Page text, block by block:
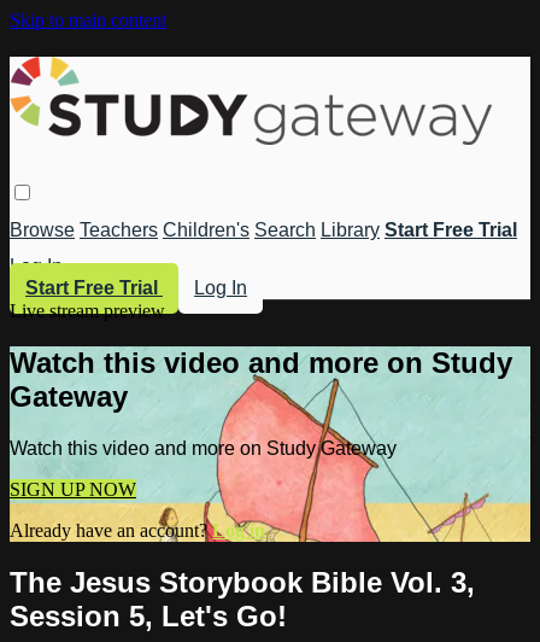
Skip to main content
Browse Teachers Children's Search Library Start Free Trial
Log In
Start Free Trial
Log In
Live stream preview
Watch this video and more on Study
Gateway
Watch this video and more on Study Gateway
SIGN UP NOW
Already have an account?Log in
The Jesus Storybook Bible Vol. 3,
Session 5, Let's Go!